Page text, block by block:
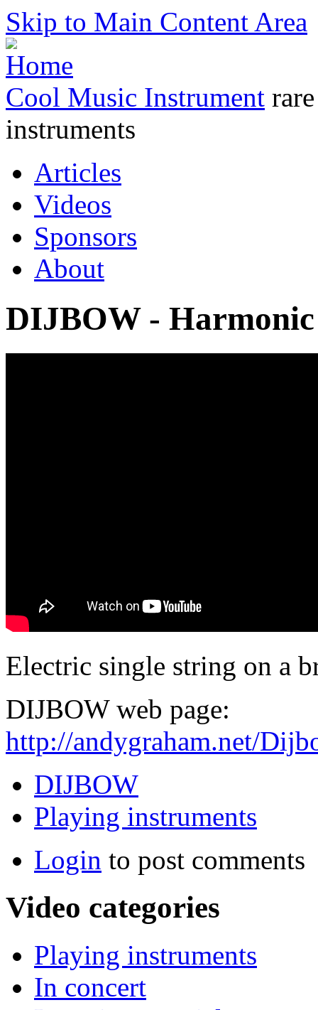
Skip to Main Content Area
Cool Music Instrument
instruments
Articles
Videos
Sponsors
About
DIJBOW -
Electric single string on a
DIJBOW web page:
http://andygraham.net/
DIJBOW
Playing instruments
Login to post comments
Video categories
Playing instruments
In concert